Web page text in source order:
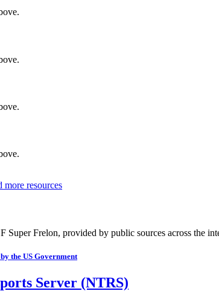
resources
Super Frelon, provided by public sources across the
the US Government
Server (NTRS)